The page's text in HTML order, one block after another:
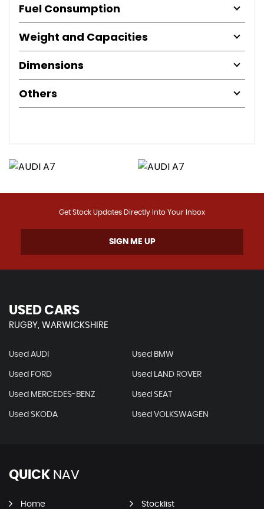
Fuel Consumption
Weight and Capacities
Dimensions
Others
Get Stock Updates Directly Into Your Inbox
SIGN ME UP
USED CARS
RUGBY, WARWICKSHIRE
Used AUDI Used BMW
Used FORD Used LAND ROVER
Used MERCEDES-BENZ Used SEAT
Used SKODA Used VOLKSWAGEN
QUICK NAV
Home Stocklist